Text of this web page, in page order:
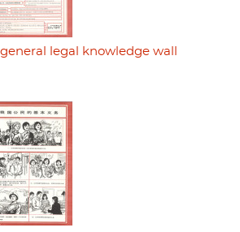
legal knowledge wall